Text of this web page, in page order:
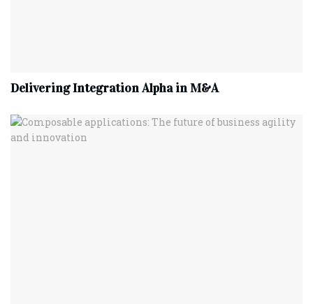
Delivering Integration Alpha in M&A